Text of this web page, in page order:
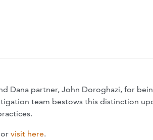
Dana partner, John Doroghazi, for
team bestows this distinction
visit here.